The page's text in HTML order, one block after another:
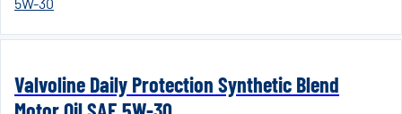
Valvoline Daily Protection Synthetic Blend